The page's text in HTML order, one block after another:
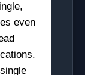
even